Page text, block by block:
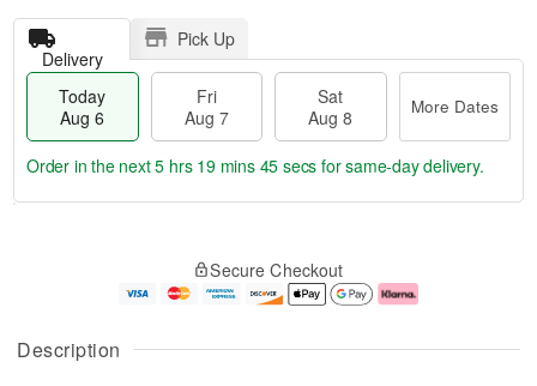
Description
Delivery
Pick Up
Today
Aug 6
Fri
Aug 7
Sat
Aug 8
More Dates
u
g
g
e
t
Order in the next5 hrs 19 mins 45 secs for same-day delivery.
Secure Checkout